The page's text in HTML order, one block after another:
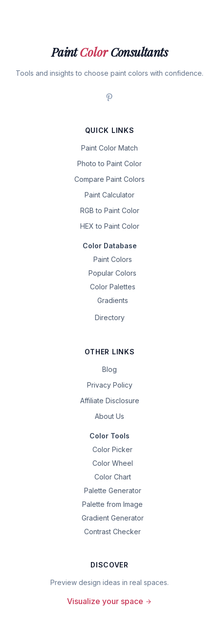
PaintColorConsultants
Tools and insights to choose paint colors with confidence.
QUICK LINKS
Paint Color Match
Photo to Paint Color
Compare Paint Colors
Paint Calculator
RGB to Paint Color
HEX to Paint Color
Color Database
Paint Colors
Popular Colors
Color Palettes
Gradients
Directory
OTHER LINKS
Blog
Privacy Policy
Affiliate Disclosure
About Us
Color Tools
Color Picker
Color Wheel
Color Chart
Palette Generator
Palette from Image
Gradient Generator
Contrast Checker
DISCOVER
Preview design ideas in real spaces.
Visualize your space